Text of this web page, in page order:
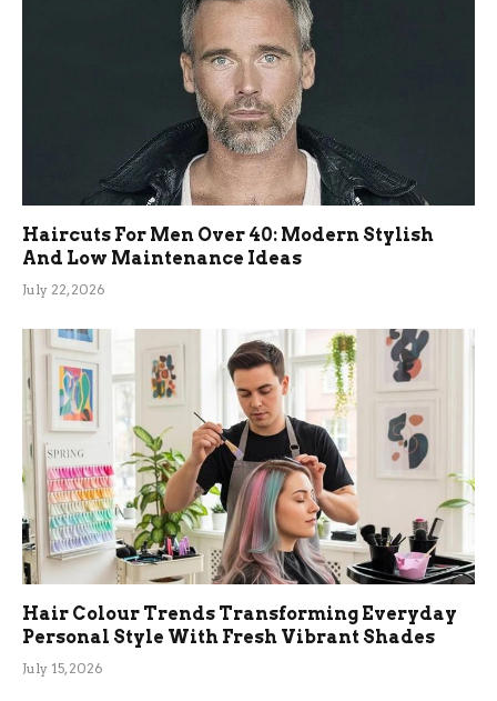
Haircuts For Men Over 40: Modern Stylish
And Low Maintenance Ideas
July 22, 2026
Hair Colour Trends Transforming Everyday
Personal Style With Fresh Vibrant Shades
July 15, 2026